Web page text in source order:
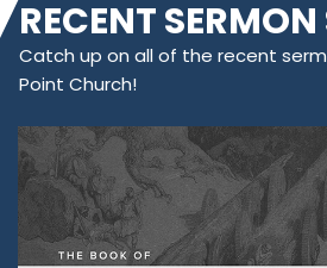
RECENT SERMON
Catch up on all of the recent
Point Church!